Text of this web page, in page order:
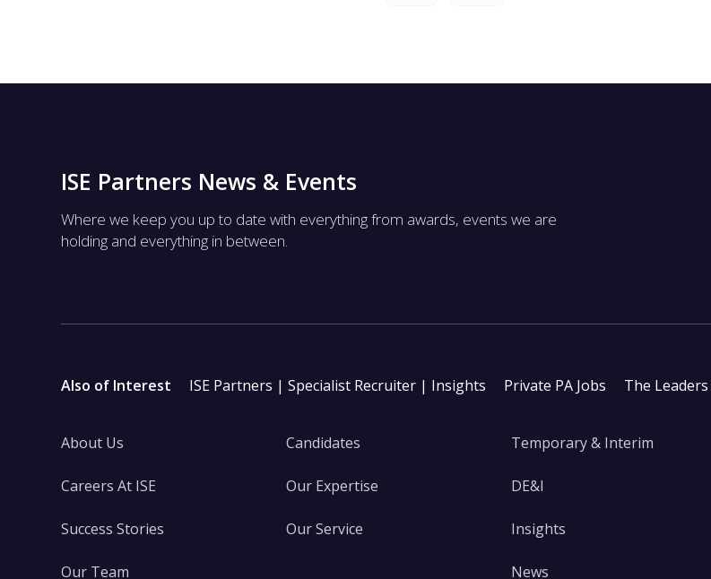
ISE Partners News & Events
Where we keep you up to date with everything from awards, events we are
holding and everything in between.
Also of Interest ISE Partners | Specialist Recruiter | Insights Private PA Jobs The
About Us
Careers At ISE
Success Stories
Our Team
Candidates
Our Expertise
Our Service
Temporary & Interim
DE&I
Insights
News